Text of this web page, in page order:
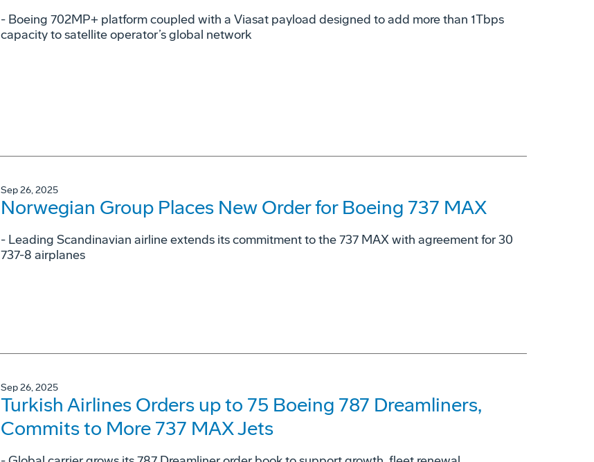
- Boeing 702MP+ platform coupled with a Viasat payload designed to add more than 1Tbps
capacity to satellite operator’s global network
Sep 26, 2025
Norwegian Group Places New Order for Boeing 737 MAX
- Leading Scandinavian airline extends its commitment to the 737 MAX with agreement for 30
737-8 airplanes
Sep 26, 2025
Turkish Airlines Orders up to 75 Boeing 787 Dreamliners,
Commits to More 737 MAX Jets